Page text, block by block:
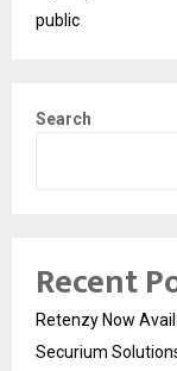
public
Search
Recent
Retenzy Now
Securium